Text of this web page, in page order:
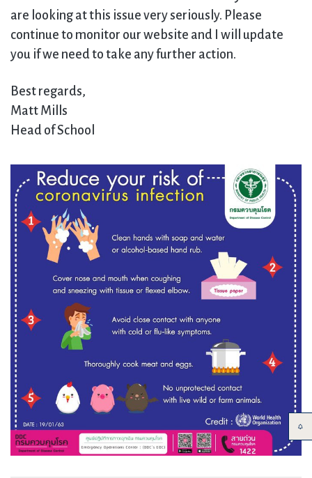
are looking at this issue very seriously. Please
continue to monitor our website and I will update
you if we need to take any further action.
Best regards,
Matt Mills
Head of School